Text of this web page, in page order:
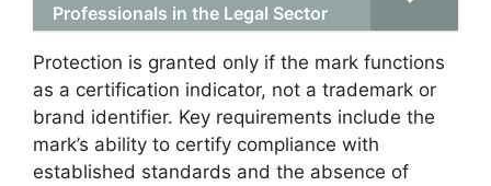
Professionals in the Legal Sector
Protection is granted only if the mark functions
as a certification indicator, not a trademark or
brand identifier. Key requirements include the
mark’s ability to certify compliance with
established standards and the absence of